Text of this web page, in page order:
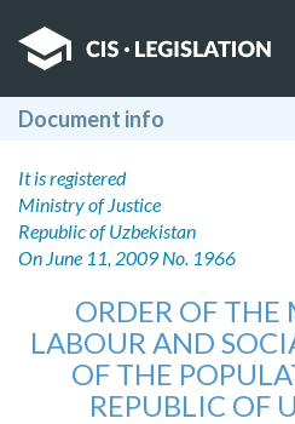
Document info
It is registered
Ministry of Justice
Republic of Uzbekistan
On June 11, 2009 No. 1966
ORDER OF THE
LABOUR AND
OF THE
REPUBLIC OF